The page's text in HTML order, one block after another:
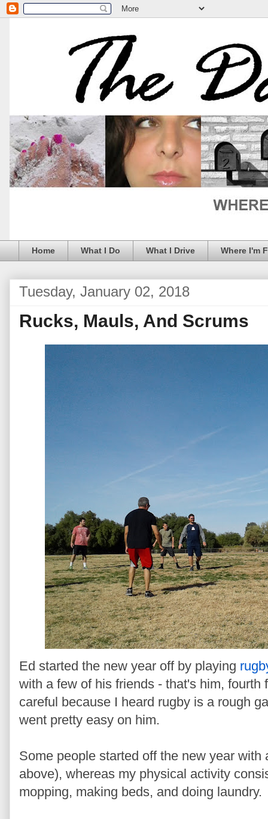
Home What I Do What I Drive Where I'm
Tuesday, January 02, 2018
Rucks, Mauls, And Scrums
Ed started the new year off by playing
with a few of his friends - that's him,
careful because I heard rugby is a rough
went pretty easy on him.
Some people started off the new year with
above), whereas my physical activity
mopping, making beds, and doing laundry.